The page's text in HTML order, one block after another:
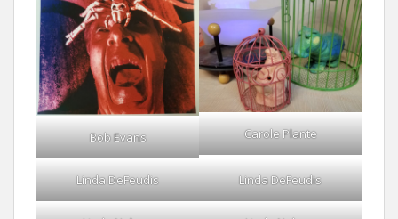
Bob Evans Carole Plante
Linda DeFeudis Linda DeFeudis